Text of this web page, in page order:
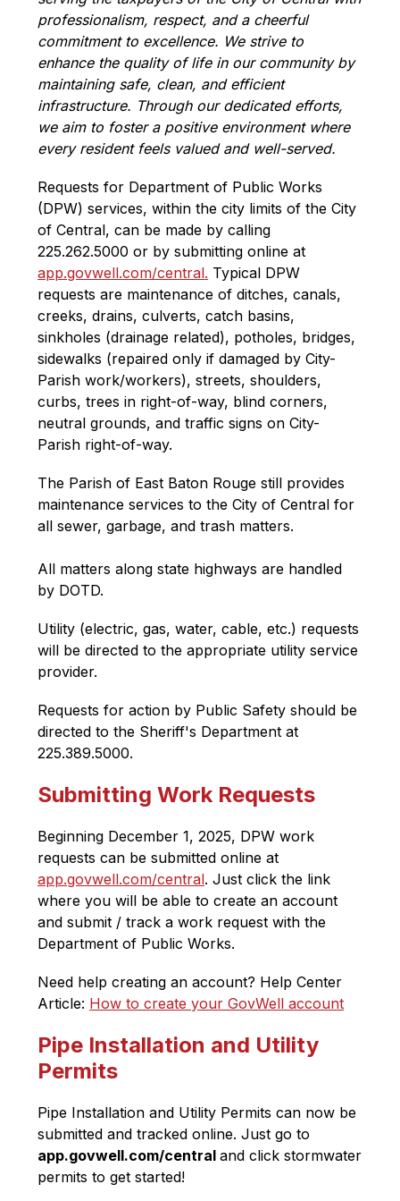
professionalism, respect, and a cheerful
commitment to excellence. We strive to
enhance the quality of life in our community by
maintaining safe, clean, and efficient
infrastructure. Through our dedicated efforts,
we aim to foster a positive environment where
every resident feels valued and well-served.
Requests for Department of Public Works
(DPW) services, within the city limits of the City
of Central, can be made by calling
app.govwell.com/central. Typical DPW
requests are maintenance of ditches, canals,
creeks, drains, culverts, catch basins,
sinkholes (drainage related), potholes, bridges,
sidewalks (repaired only if damaged by City-
Parish work/workers), streets, shoulders,
curbs, trees in right-of-way, blind corners,
neutral grounds, and traffic signs on City-
Parish right-of-way.
The Parish of East Baton Rouge still provides
maintenance services to the City of Central for
all sewer, garbage, and trash matters.
All matters along state highways are handled
by DOTD.
Utility (electric, gas, water, cable, etc.) requests
will be directed to the appropriate utility service
provider.
Requests for action by Public Safety should be
directed to the Sheriff's Department at
225.389.5000.
Submitting Work Requests
Beginning December 1, 2025, DPW work
app.govwell.com/central. Just click the link
where you will be able to create an account
and submit / track a work request with the
Department of Public Works.
Need help creating an account? Help Center
Article: How to create your GovWell account
Pipe Installation and Utility
Permits
Pipe Installation and Utility Permits can now be
app.govwell.com/central and click stormwater
permits to get started!